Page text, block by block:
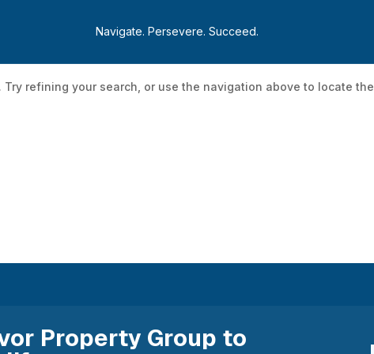
Navigate. Persevere. Succeed.
Development Programs Incentive Programs
refining your search, or use the navigation above to locate the
Property Group to